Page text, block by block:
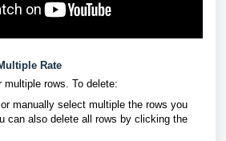
Rate
multiple rows. To delete:
manually select multiple the rows you
can also delete all rows by clicking the